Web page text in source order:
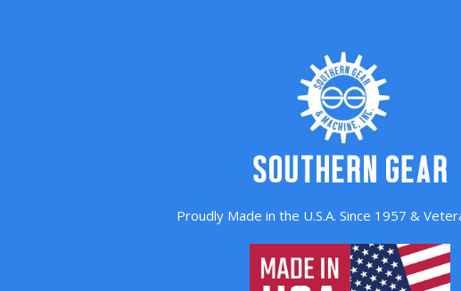
Proudly Made in the U.S.A. Since 1957 &